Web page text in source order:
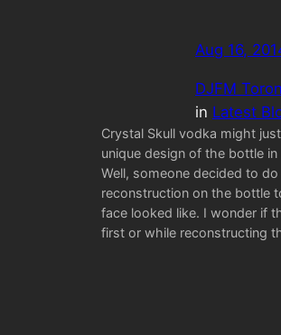
Aug 16,
DJFM
in Latest
Crystal Skull vodka might
unique design of the bottle
Well, someone decided to
reconstruction on the bottle
face looked like. I wonder if
first or while reconstructing